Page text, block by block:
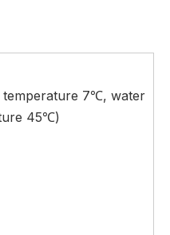
temperature 7℃, water
45℃)